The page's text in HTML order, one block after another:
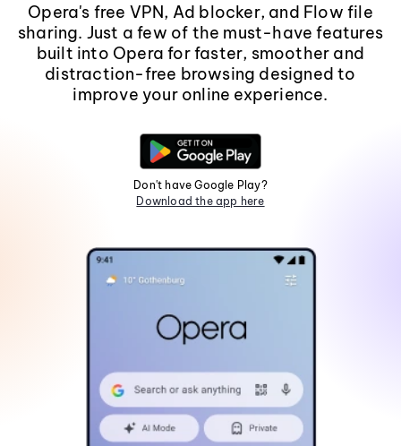
Opera's free VPN, Ad blocker, and Flow file
sharing. Just a few of the must-have features
built into Opera for faster, smoother and
distraction-free browsing designed to
improve your online experience.
Don't have Google Play?
Download the app here